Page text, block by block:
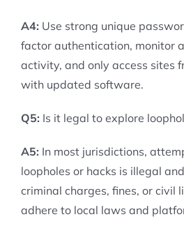
A4: Use strong unique
factor authentication, monitor
activity, and only access sites
with updated software.
Q5: Is it legal to explore
A5: In most jurisdictions,
loopholes or hacks is illegal
criminal charges, fines, or civil
adhere to local laws and